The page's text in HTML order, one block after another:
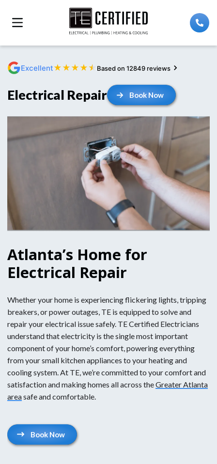
Excellent★ ★ ★ ★ ★ Based on 12849 reviews
Electrical Repair Book Now
Atlanta’s Home for
Electrical Repair
Whether your home is experiencing flickering lights, tripping
breakers, or power outages, TE is equipped to solve and
repair your electrical issue safely. TE Certified Electricians
understand that electricity is the single most important
component of your home’s comfort, powering everything
from your small kitchen appliances to your heating and
cooling system. At TE, we’re committed to your comfort and
satisfaction and making homes all across theGreater Atlanta
areasafe and comfortable.
Book Now